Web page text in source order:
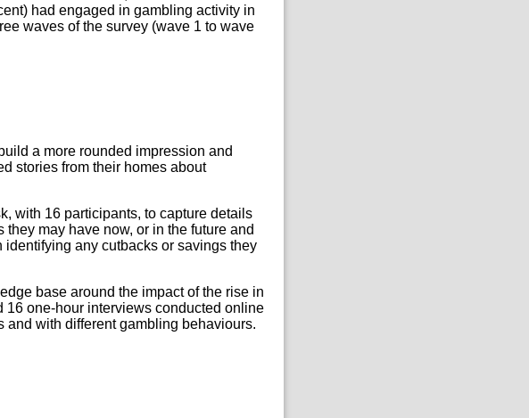
had engaged in gambling activity in
waves of the survey (wave 1 to wave
a more rounded impression and
stories from their homes about
with 16 participants, to capture details
may have now, or in the future and
any cutbacks or savings they
base around the impact of the rise in
one-hour interviews conducted online
with different gambling behaviours.